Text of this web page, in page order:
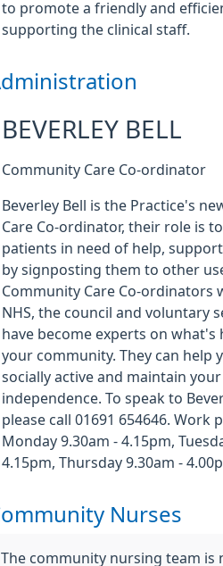
to promote a friendly and
supporting the clinical staff.
BEVERLEY BELL
Community Care Co-ordinator
Beverley Bell is the Practice's
Care Co-ordinator, their role is
patients in need of help,
by signposting them to other
Community Care Co-ordinators
NHS, the council and voluntary
have become experts on what's
your community. They can help
socially active and maintain your
independence. To speak to
please call 01691 654646. Work
Monday 9.30am - 4.15pm,
4.15pm, Thursday 9.30am -
Nurses
The community nursing team is